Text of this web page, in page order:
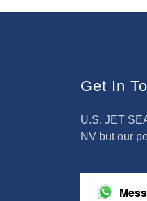
Get In
U.S. JET
NV but our